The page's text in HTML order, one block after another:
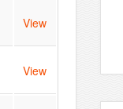
View
View